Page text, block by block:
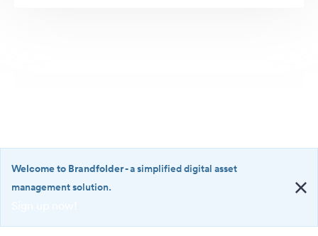
·
Welcome to Brandfolder- a simplified digital asset
management solution.